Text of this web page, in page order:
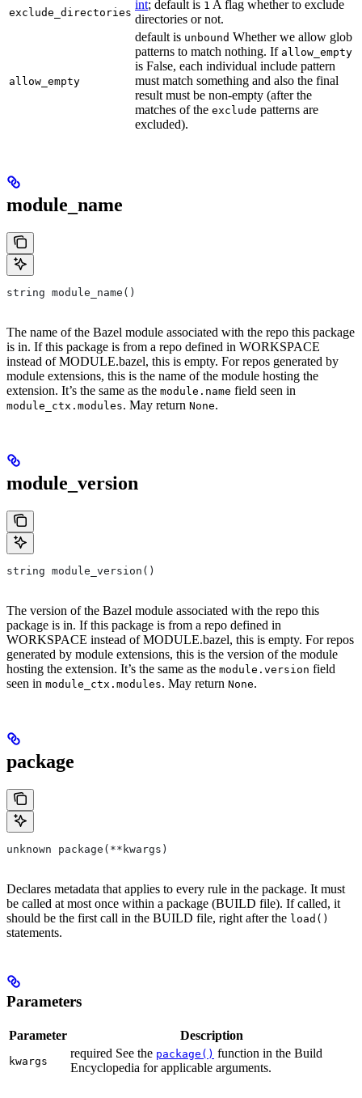
exclude_directories
int; default is 1 A flag whether to exclude
directories or not.
allow_empty
default is unbound Whether we allow glob
patterns to match nothing. If allow_empty
is False, each individual include pattern
must match something and also the final
result must be non-empty (after the
matches of the exclude patterns are
excluded).
module_name
string module_name()
The name of the Bazel module associated with the repo this package
is in. If this package is from a repo defined in WORKSPACE
instead of MODULE.bazel, this is empty. For repos generated by
module extensions, this is the name of the module hosting the
extension. It’s the same as the module.name field seen in
module_ctx.modules. May return None.
module_version
string module_version()
The version of the Bazel module associated with the repo this
package is in. If this package is from a repo defined in
WORKSPACE instead of MODULE.bazel, this is empty. For repos
generated by module extensions, this is the version of the module
hosting the extension. It’s the same as the module.version field
seen in module_ctx.modules. May return None.
package
unknown package(**kwargs)
Declares metadata that applies to every rule in the package. It must
be called at most once within a package (BUILD file). If called, it
should be the first call in the BUILD file, right after the load()
statements.
Parameters
Parameter Description
kwargs
required See the package() function in the Build
Encyclopedia for applicable arguments.